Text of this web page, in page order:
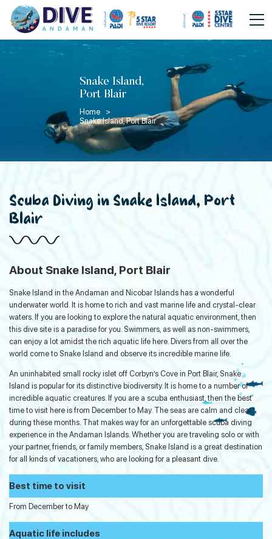
Snake Island,
Port Blair
Home >
Snake Island, Port Blair
Scuba Diving in Snake Island, Port
Blair
About Snake Island, Port Blair
Snake Island in the Andaman and Nicobar Islands has a wonderful
underwater world. It is home to rich and vast marine life and crystal-clear
waters. If you are looking to explore the natural aquatic environment, then
this dive site is a paradise for you. Swimmers, as well as non-swimmers,
can enjoy a lot amidst the rich aquatic life here. Divers from all over the
world come to Snake Island and observe its incredible marine life.
An uninhabited small rocky islet off Corbyn’s Cove in Port Blair, Snake
Island is popular for its distinctive biodiversity. It is home to a number of
incredible aquatic creatures. If you are a scuba enthusiast, then the best
time to visit here is from December to May. The seas are calm and clear
during these months. That makes way for an unforgettable scuba diving
experience in the Andaman Islands. Whether you are traveling solo or with
your partner, friends, or family members, Snake Island is a great destination
for all kinds of vacationers, who are looking for a pleasant dive.
Best time to visit
From December to May
Aquatic life includes